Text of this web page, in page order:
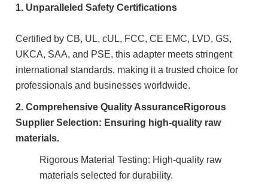
1. Unparalleled Safety Certifications
Certified by CB, UL, cUL, FCC, CE EMC, LVD, GS,
UKCA, SAA, and PSE, this adapter meets stringent
international standards, making it a trusted choice for
professionals and businesses worldwide.
2. Comprehensive Quality AssuranceRigorous
Supplier Selection: Ensuring high-quality raw
materials.
Rigorous Material Testing: High-quality raw
materials selected for durability.